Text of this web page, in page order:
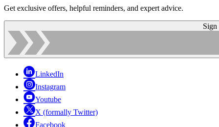
Get exclusive offers, helpful reminders, and expert advice.
Sign
LinkedIn
Instagram
Youtube
X (formally Twitter)
Facebook